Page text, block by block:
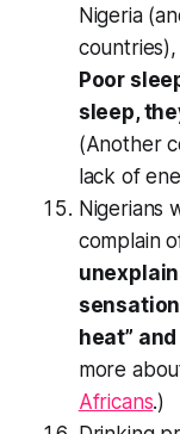
Nigeria
Poor
sleep,
(Another
lack of
Nigerians
complain
heat”
more
Africans.)